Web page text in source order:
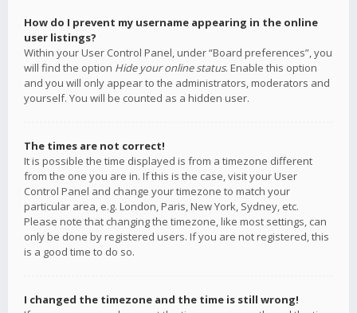
How do I prevent my username appearing in the online
user listings?
Within your User Control Panel, under “Board preferences”, you
will find the option Hide your online status. Enable this option
and you will only appear to the administrators, moderators and
yourself. You will be counted as a hidden user.
The times are not correct!
It is possible the time displayed is from a timezone different
from the one you are in. If this is the case, visit your User
Control Panel and change your timezone to match your
particular area, e.g. London, Paris, New York, Sydney, etc.
Please note that changing the timezone, like most settings, can
only be done by registered users. If you are not registered, this
is a good time to do so.
I changed the timezone and the time is still wrong!